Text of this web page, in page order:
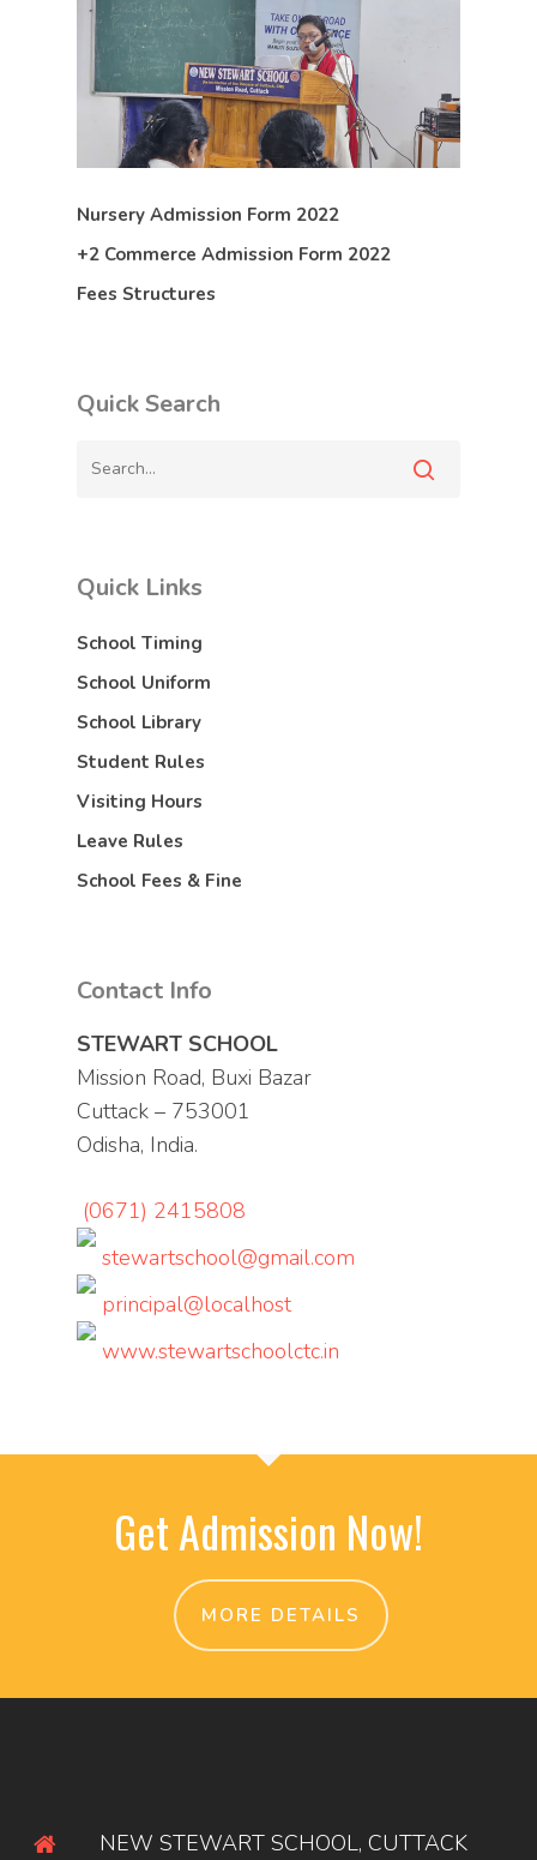
Nursery Admission Form 2022
+2 Commerce Admission Form 2022
Fees Structures
Quick Search
Quick Links
School Timing
School Uniform
School Library
Student Rules
Visiting Hours
Leave Rules
School Fees & Fine
Contact Info
STEWART SCHOOL
Mission Road, Buxi Bazar
Cuttack – 753001
Odisha, India.
(0671) 2415808
stewartschool@gmail.com
principal@localhost
www.stewartschoolctc.in
Get Admission Now!
MORE DETAILS
NEW STEWART SCHOOL, CUTTACK